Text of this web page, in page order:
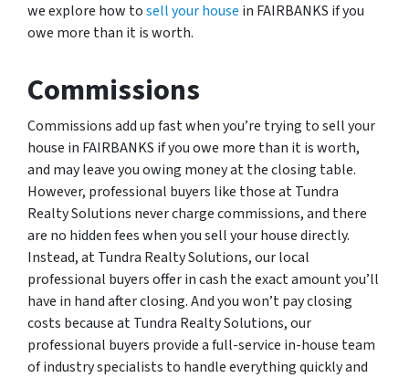
we explore how tosell your house in FAIRBANKS if you
owe more than it is worth.
Commissions
Commissions add up fast when you’re trying to sell your
house in FAIRBANKS if you owe more than it is worth,
and may leave you owing money at the closing table.
However, professional buyers like those at Tundra
Realty Solutions never charge commissions, and there
are no hidden fees when you sell your house directly.
Instead, at Tundra Realty Solutions, our local
professional buyers offer in cash the exact amount you’ll
have in hand after closing. And you won’t pay closing
costs because at Tundra Realty Solutions, our
professional buyers provide a full-service in-house team
of industry specialists to handle everything quickly and